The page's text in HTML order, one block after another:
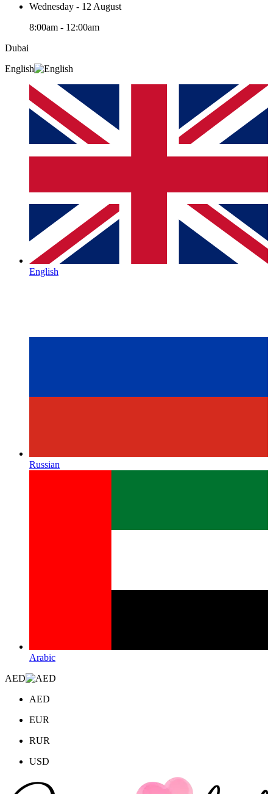
Wednesday - 12 August
8:00am - 12:00am
Dubai
English
English
Russian
Arabic
AED
AED
EUR
RUR
USD